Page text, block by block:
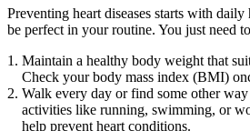
Preventing heart diseases starts with
be perfect in your routine. You just need
Maintain a healthy body weight that
Check your body mass index (BMI)
Walk every day or find some other
activities like running, swimming, or
help prevent heart conditions.